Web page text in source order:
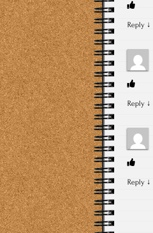
Reply ↓
Reply ↓
Reply ↓